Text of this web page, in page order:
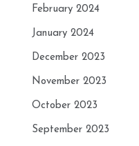
February 2024
January 2024
December 2023
November 2023
October 2023
September 2023